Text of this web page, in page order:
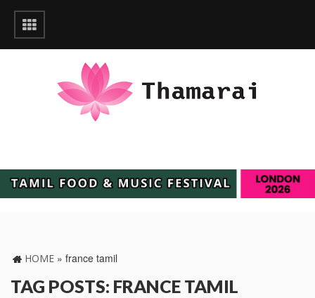
HOME » france tamil
TAG POSTS: FRANCE TAMIL